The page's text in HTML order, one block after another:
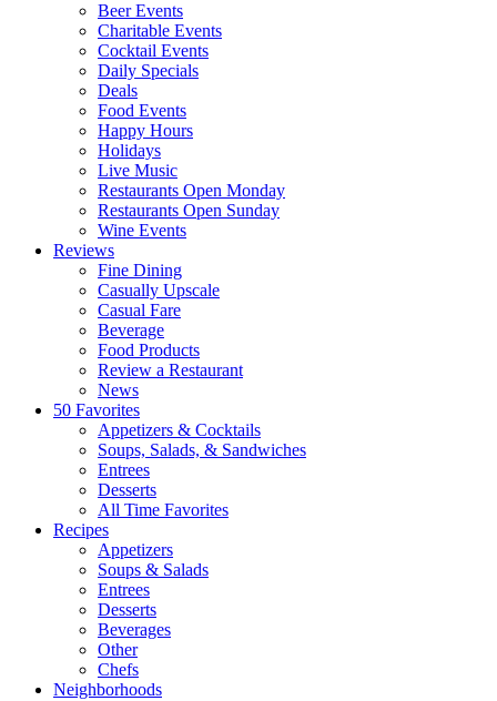
Beer Events
Charitable Events
Cocktail Events
Daily Specials
Deals
Food Events
Happy Hours
Holidays
Live Music
Restaurants Open Monday
Restaurants Open Sunday
Wine Events
Reviews
Fine Dining
Casually Upscale
Casual Fare
Beverage
Food Products
Review a Restaurant
News
50 Favorites
Appetizers & Cocktails
Soups, Salads, & Sandwiches
Entrees
Desserts
All Time Favorites
Recipes
Appetizers
Soups & Salads
Entrees
Desserts
Beverages
Other
Chefs
Neighborhoods